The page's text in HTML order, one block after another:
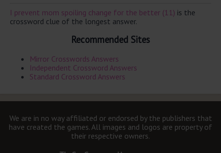
I prevent mom spoiling change for the better (11) is the
crossword clue of the longest answer.
Recommended Sites
Mirror Crosswords Answers
Independent Crossword Answers
Standard Crossword Answers
We are in no way affiliated or endorsed by the publishers that
have created the games. All images and logos are property of
their respective owners.